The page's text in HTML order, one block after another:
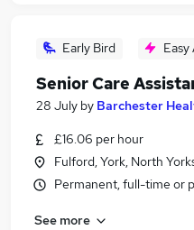
Early Bird Easy
Senior Care
28 July by Barchester
£16.06 per hour
Fulford, York, North
Permanent, full-time or
See more